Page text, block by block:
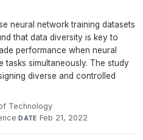
neural network training datasets
that data diversity is key to
performance when neural
tasks simultaneously. The study
diverse and controlled
Technology·
·DATE Feb 21, 2022